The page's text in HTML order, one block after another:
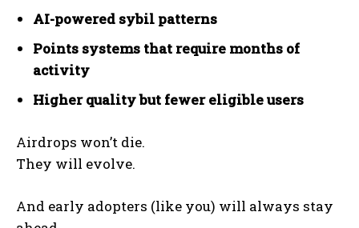
AI-powered sybil patterns
Points systems that require months of
activity
Higher quality but fewer eligible users
Airdrops won’t die.
They will evolve.
And early adopters (like you) will always stay